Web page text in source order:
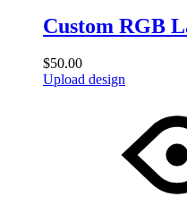
Custom RGB
$50.00
Upload design